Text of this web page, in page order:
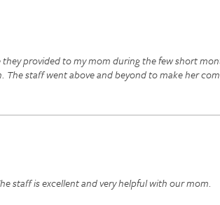
provided to my mom during the few short
staff went above and beyond to make her
staff is excellent and very helpful with our mom.